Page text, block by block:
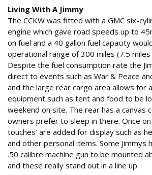
Living With A Jimmy
The CCKW was fitted with a GMC six-
engine which gave road speeds up to
on fuel and a 40 gallon fuel capacity
operational range of 300 miles (7.5
Despite the fuel consumption rate the
direct to events such as War & Peace
and the large rear cargo area allows for
equipment such as tent and food to be
weekend on site. The rear has a canvas
owners prefer to sleep in there. Once
touches’ are added for display such as
and other personal items. Some Jimmys
.50 calibre machine gun to be mounted
and these really stand out in a line up.